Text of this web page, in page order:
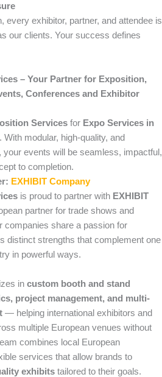
every exhibitor, partner, and attendee is
our clients. Your success defines
– Your Partner for Exposition,
Conferences and Exhibitor
Services for Expo Services in
modular, high-quality, and
events will be seamless, impactful,
to completion.
EXHIBIT Company
is proud to partner with EXHIBIT
partner for trade shows and
companies share a passion for
distinct strengths that complement one
in powerful ways.
in custom booth and stand
project management, and multi-
— helping international exhibitors and
multiple European venues without
combines local European
services that allow brands to
exhibits tailored to their goals.